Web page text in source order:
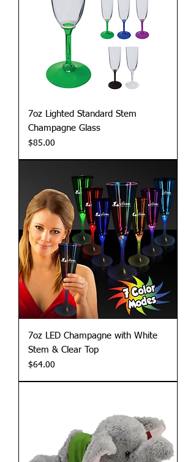
7oz Lighted Standard Stem
Champagne Glass
Price
$85.00
7oz LED Champagne with White
Stem & Clear Top
Price
$64.00